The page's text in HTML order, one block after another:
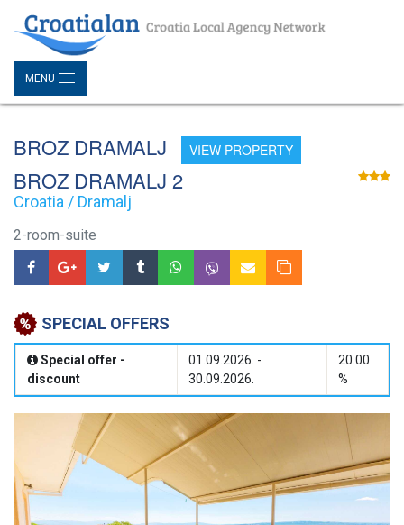
MENU
BROZ DRAMALJ VIEW PROPERTY
BROZ DRAMALJ 2
Croatia / Dramalj
2-room-suite
SPECIAL OFFERS
Special offer -
discount
01.09.2026. -
30.09.2026.
20.00
%